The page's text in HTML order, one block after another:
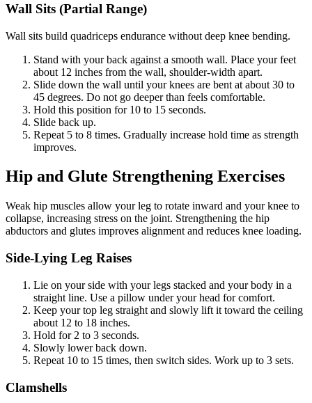
Wall Sits (Partial Range)
Wall sits build quadriceps endurance without deep knee bending.
Stand with your back against a smooth wall. Place your feet
about 12 inches from the wall, shoulder-width apart.
Slide down the wall until your knees are bent at about 30 to
45 degrees. Do not go deeper than feels comfortable.
Hold this position for 10 to 15 seconds.
Slide back up.
Repeat 5 to 8 times. Gradually increase hold time as strength
improves.
Hip and Glute Strengthening Exercises
Weak hip muscles allow your leg to rotate inward and your knee to
collapse, increasing stress on the joint. Strengthening the hip
abductors and glutes improves alignment and reduces knee loading.
Side-Lying Leg Raises
Lie on your side with your legs stacked and your body in a
straight line. Use a pillow under your head for comfort.
Keep your top leg straight and slowly lift it toward the ceiling
about 12 to 18 inches.
Hold for 2 to 3 seconds.
Slowly lower back down.
Repeat 10 to 15 times, then switch sides. Work up to 3 sets.
Clamshells